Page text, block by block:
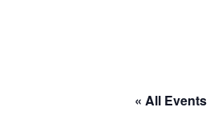
« All Events